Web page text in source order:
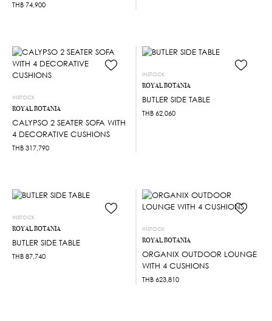
THB 74,900
INSTOCK
ROYAL BOTANIA
CALYPSO 2 SEATER SOFA WITH
4 DECORATIVE CUSHIONS
THB 317,790
INSTOCK
ROYAL BOTANIA
BUTLER SIDE TABLE
THB 62,060
INSTOCK
ROYAL BOTANIA
BUTLER SIDE TABLE
THB 87,740
INSTOCK
ROYAL BOTANIA
ORGANIX OUTDOOR LOUNGE
WITH 4 CUSHIONS
THB 623,810